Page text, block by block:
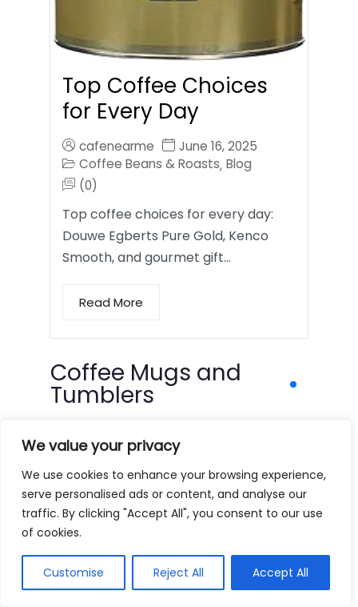
We value your privacy
We use cookies to enhance your browsing experience,
serve personalised ads or content, and analyse our
traffic. By clicking "Accept All", you consent to our use
of cookies.
Customise Reject All Accept All
Top Coffee Choices
for Every Day
cafenearme
June 16, 2025
Coffee Beans & Roasts, Blog
(0)
Top coffee choices for every day:
Douwe Egberts Pure Gold, Kenco
Smooth, and gourmet gift…
Read More
Coffee Mugs and
Tumblers